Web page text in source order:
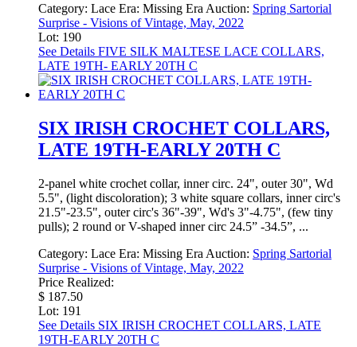
Category: Lace Era: Missing Era Auction: Spring Sartorial
Surprise - Visions of Vintage, May, 2022
Lot: 190
See Details FIVE SILK MALTESE LACE COLLARS,
LATE 19TH- EARLY 20TH C
SIX IRISH CROCHET COLLARS,
LATE 19TH-EARLY 20TH C
2-panel white crochet collar, inner circ. 24", outer 30", Wd
5.5", (light discoloration); 3 white square collars, inner circ's
21.5"-23.5", outer circ's 36"-39", Wd's 3"-4.75", (few tiny
pulls); 2 round or V-shaped inner circ 24.5” -34.5”, ...
Category: Lace Era: Missing Era Auction: Spring Sartorial
Surprise - Visions of Vintage, May, 2022
Price Realized:
$ 187.50
Lot: 191
See Details SIX IRISH CROCHET COLLARS, LATE
19TH-EARLY 20TH C